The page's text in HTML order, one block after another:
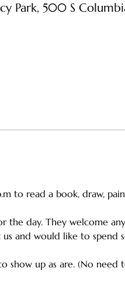
Park, 500 S
to read a book, draw,
the day. They welcome
and would like to spend
show up as are. (No need